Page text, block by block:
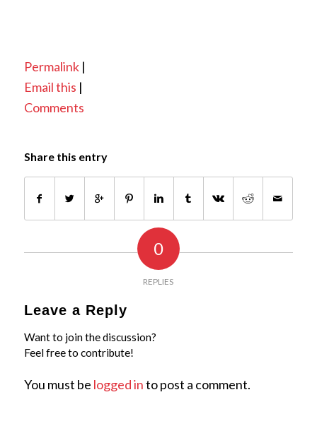
Permalink|
Email this |
Comments
Share this entry
0
REPLIES
Leave a Reply
Want to join the discussion?
Feel free to contribute!
You must be logged into post a comment.